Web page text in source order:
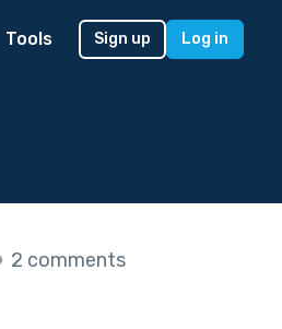
Tools Sign up Log in
2 comments